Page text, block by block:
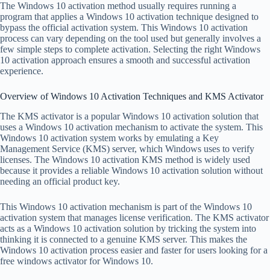
The Windows 10 activation method usually requires running a
program that applies a Windows 10 activation technique designed to
bypass the official activation system. This Windows 10 activation
process can vary depending on the tool used but generally involves a
few simple steps to complete activation. Selecting the right Windows
10 activation approach ensures a smooth and successful activation
experience.
Overview of Windows 10 Activation Techniques and KMS Activator
The KMS activator is a popular Windows 10 activation solution that
uses a Windows 10 activation mechanism to activate the system. This
Windows 10 activation system works by emulating a Key
Management Service (KMS) server, which Windows uses to verify
licenses. The Windows 10 activation KMS method is widely used
because it provides a reliable Windows 10 activation solution without
needing an official product key.
This Windows 10 activation mechanism is part of the Windows 10
activation system that manages license verification. The KMS activator
acts as a Windows 10 activation solution by tricking the system into
thinking it is connected to a genuine KMS server. This makes the
Windows 10 activation process easier and faster for users looking for a
free windows activator for Windows 10.